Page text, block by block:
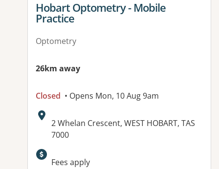
View details for
Hobart Optometry - Mobile
Practice
Optometry
26km away
Closed • Opens Mon, 10 Aug 9am
Address:
2 Whelan Crescent, WEST HOBART, TAS
7000
Fees apply